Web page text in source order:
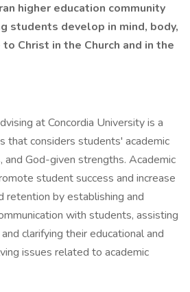
higher education community
students develop in mind, body,
Christ in the Church and in the
at Concordia University is a
that considers students' academic
and God-given strengths. Academic
student success and increase
retention by establishing and
with students, assisting
clarifying their educational and
issues related to academic